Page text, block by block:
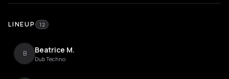
LINEUP 12
B Beatrice M.
Dub Techno